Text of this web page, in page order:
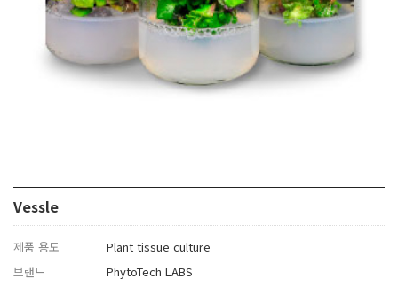
Vessle
제품 용도
Plant tissue culture
브랜드
PhytoTech LABS